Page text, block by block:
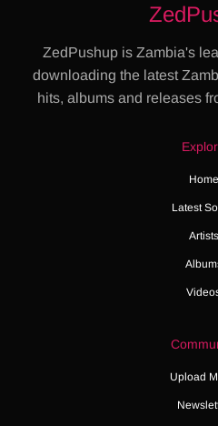
ZedPushup is Zambia's
downloading the latest
hits, albums and releases
Home
Latest
Artists
Upload